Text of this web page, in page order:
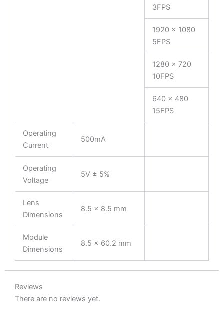
3FPS
1920 x 1080
5FPS
1280 x 720
10FPS
640 x 480
15FPS
Operating
Current
500mA
Operating
Voltage
5V ± 5%
Lens
Dimensions
8.5 × 8.5 mm
Module
Dimensions
8.5 × 60.2 mm
Reviews
There are no reviews yet.